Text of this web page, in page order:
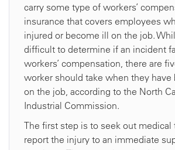
carry some type of workers’
insurance that covers employees
injured or become ill on the job.
difficult to determine if an incident
workers’ compensation, there are
worker should take when they have
on the job, according to the North
Industrial Commission.
The first step is to seek out medical
report the injury to an immediate